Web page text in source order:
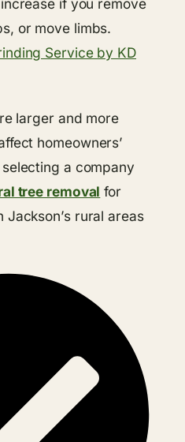
if you remove
or move limbs.
Service by KD
larger and more
homeowners’
a company
tree removal for
Jackson’s rural areas